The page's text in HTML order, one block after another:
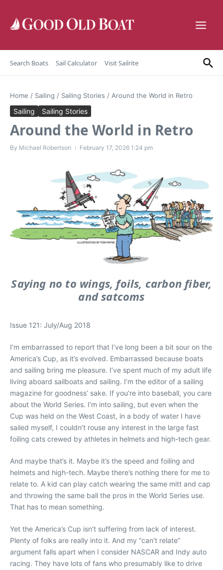
Search Boats Sail Calculator Visit Sailrite
Home / Sailing / Sailing Stories / Around the World in Retro
Sailing Sailing Stories
Around the World in Retro
By Michael Robertson February 17, 2026 1:24 pm
Saying no to wings, foils, carbon fiber,
and satcoms
Issue 121: July/Aug 2018
I’m embarrassed to report that I’ve long been a bit sour on the
America’s Cup, as it’s evolved. Embarrassed because boats
and sailing bring me pleasure. I’ve spent much of my adult life
living aboard sailboats and sailing. I’m the editor of a sailing
magazine for goodness’ sake. If you’re into baseball, you care
about the World Series. I’m into sailing, but even when the
Cup was held on the West Coast, in a body of water I have
sailed myself, I couldn’t rouse any interest in the large fast
foiling cats crewed by athletes in helmets and high-tech gear.
And maybe that’s it. Maybe it’s the speed and foiling and
helmets and high-tech. Maybe there’s nothing there for me to
relate to. A kid can play catch wearing the same mitt and cap
and throwing the same ball the pros in the World Series use.
That has to mean something.
Yet the America’s Cup isn’t suffering from lack of interest.
Plenty of folks are really into it. And my “can’t relate”
argument falls apart when I consider NASCAR and Indy auto
racing. They have lots of fans who presumably like to drive